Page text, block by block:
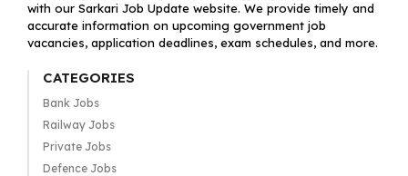
with our Sarkari Job Update website. We provide timely and
accurate information on upcoming government job
vacancies, application deadlines, exam schedules, and more.
CATEGORIES
Bank Jobs
Railway Jobs
Private Jobs
Defence Jobs